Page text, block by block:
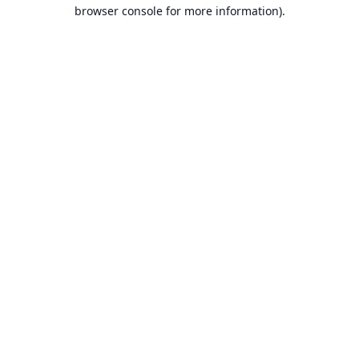
browser console for more information).